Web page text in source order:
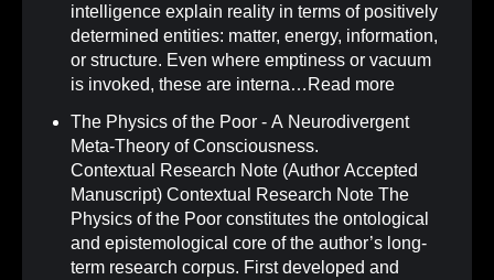
intelligence explain reality in terms of positively
determined entities: matter, energy, information,
or structure. Even where emptiness or vacuum
is invoked, these are interna… Read more
The Physics of the Poor - A Neurodivergent
Meta-Theory of Consciousness.
Contextual Research Note (Author Accepted
Manuscript) Contextual Research Note The
Physics of the Poor constitutes the ontological
and epistemological core of the author’s long-
term research corpus. First developed and